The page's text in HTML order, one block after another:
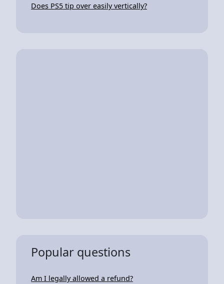
Does PS5 tip over easily vertically?
Popular questions
Am I legally allowed a refund?